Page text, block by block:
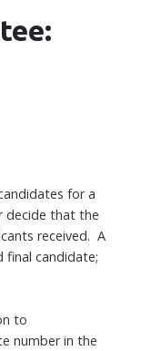
for a
decide that the
received. A
candidate;
to
number in the